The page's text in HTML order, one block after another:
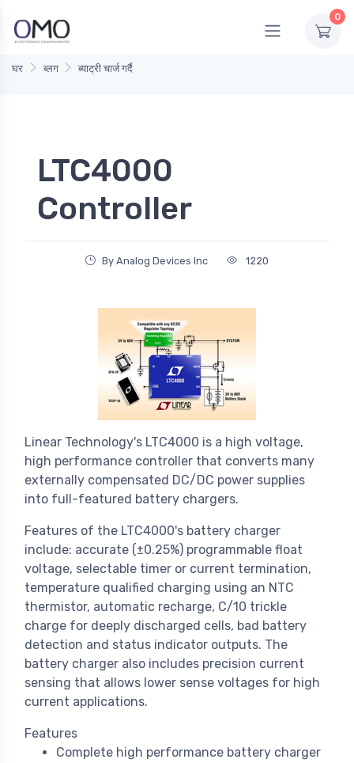
0
घर ब्लग ब्याट्री चार्ज गर्दै
LTC4000
Controller
By Analog Devices Inc 1220
Linear Technology's LTC4000 is a high voltage,
high performance controller that converts many
externally compensated DC/DC power supplies
into full-featured battery chargers.
Features of the LTC4000's battery charger
include: accurate (±0.25%) programmable float
voltage, selectable timer or current termination,
temperature qualified charging using an NTC
thermistor, automatic recharge, C/10 trickle
charge for deeply discharged cells, bad battery
detection and status indicator outputs. The
battery charger also includes precision current
sensing that allows lower sense voltages for high
current applications.
Features
Complete high performance battery charger